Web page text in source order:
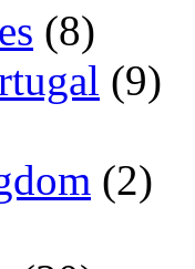
(8)
(9)
(2)